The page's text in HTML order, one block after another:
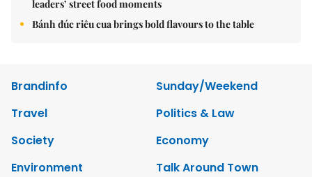
leaders’ street food moments
Bánh đúc riêu cua brings bold flavours to the table
Brandinfo
Sunday/Weekend
Travel
Politics & Law
Society
Economy
Environment
Talk Around Town